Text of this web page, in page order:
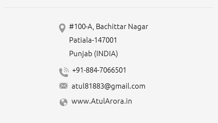
#100-A, Bachittar Nagar
Patiala-147001
Punjab (INDIA)
+91-884-7066501
atul81883@gmail.com
www.AtulArora.in